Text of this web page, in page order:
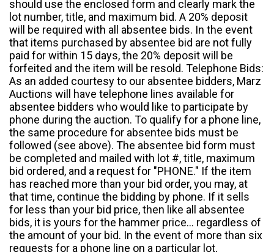
should use the enclosed form and clearly mark the
lot number, title, and maximum bid. A 20% deposit
will be required with all absentee bids. In the event
that items purchased by absentee bid are not fully
paid for within 15 days, the 20% deposit will be
forfeited and the item will be resold. Telephone Bids:
As an added courtesy to our absentee bidders, Marz
Auctions will have telephone lines available for
absentee bidders who would like to participate by
phone during the auction. To qualify for a phone line,
the same procedure for absentee bids must be
followed (see above). The absentee bid form must
be completed and mailed with lot #, title, maximum
bid ordered, and a request for "PHONE." If the item
has reached more than your bid order, you may, at
that time, continue the bidding by phone. If it sells
for less than your bid price, then like all absentee
bids, it is yours for the hammer price... regardless of
the amount of your bid. In the event of more than six
requests for a phone line on a particular lot,